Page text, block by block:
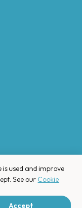
Privacy Policy.
is used and improve
See our Cookie
Accept